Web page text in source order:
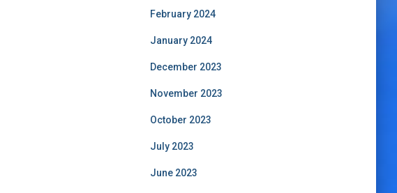
February 2024
January 2024
December 2023
November 2023
October 2023
July 2023
June 2023